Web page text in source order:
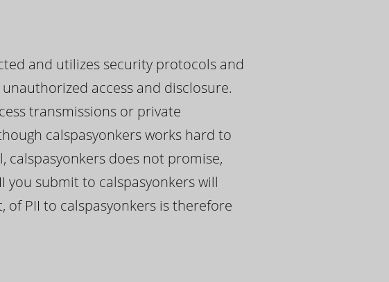
and utilizes security protocols and
access and disclosure.
transmissions or private
calspasyonkers works hard to
calspasyonkers does not promise,
you submit to calspasyonkers will
PII to calspasyonkers is therefore